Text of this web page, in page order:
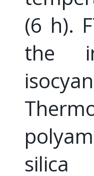
(6 h).
the
silica